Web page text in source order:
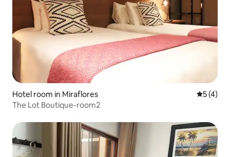
Hotel room in Miraflores 5 out of
5 (4)
The Lot Boutique-room2